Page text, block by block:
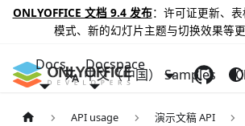
ONLYOFFICE 文档 9.4 发布：许可证更新、
模式、新的幻灯片主题与切换效果等更
Docs Docspace
Samples
中文（中国）
API usage 演示文稿 API